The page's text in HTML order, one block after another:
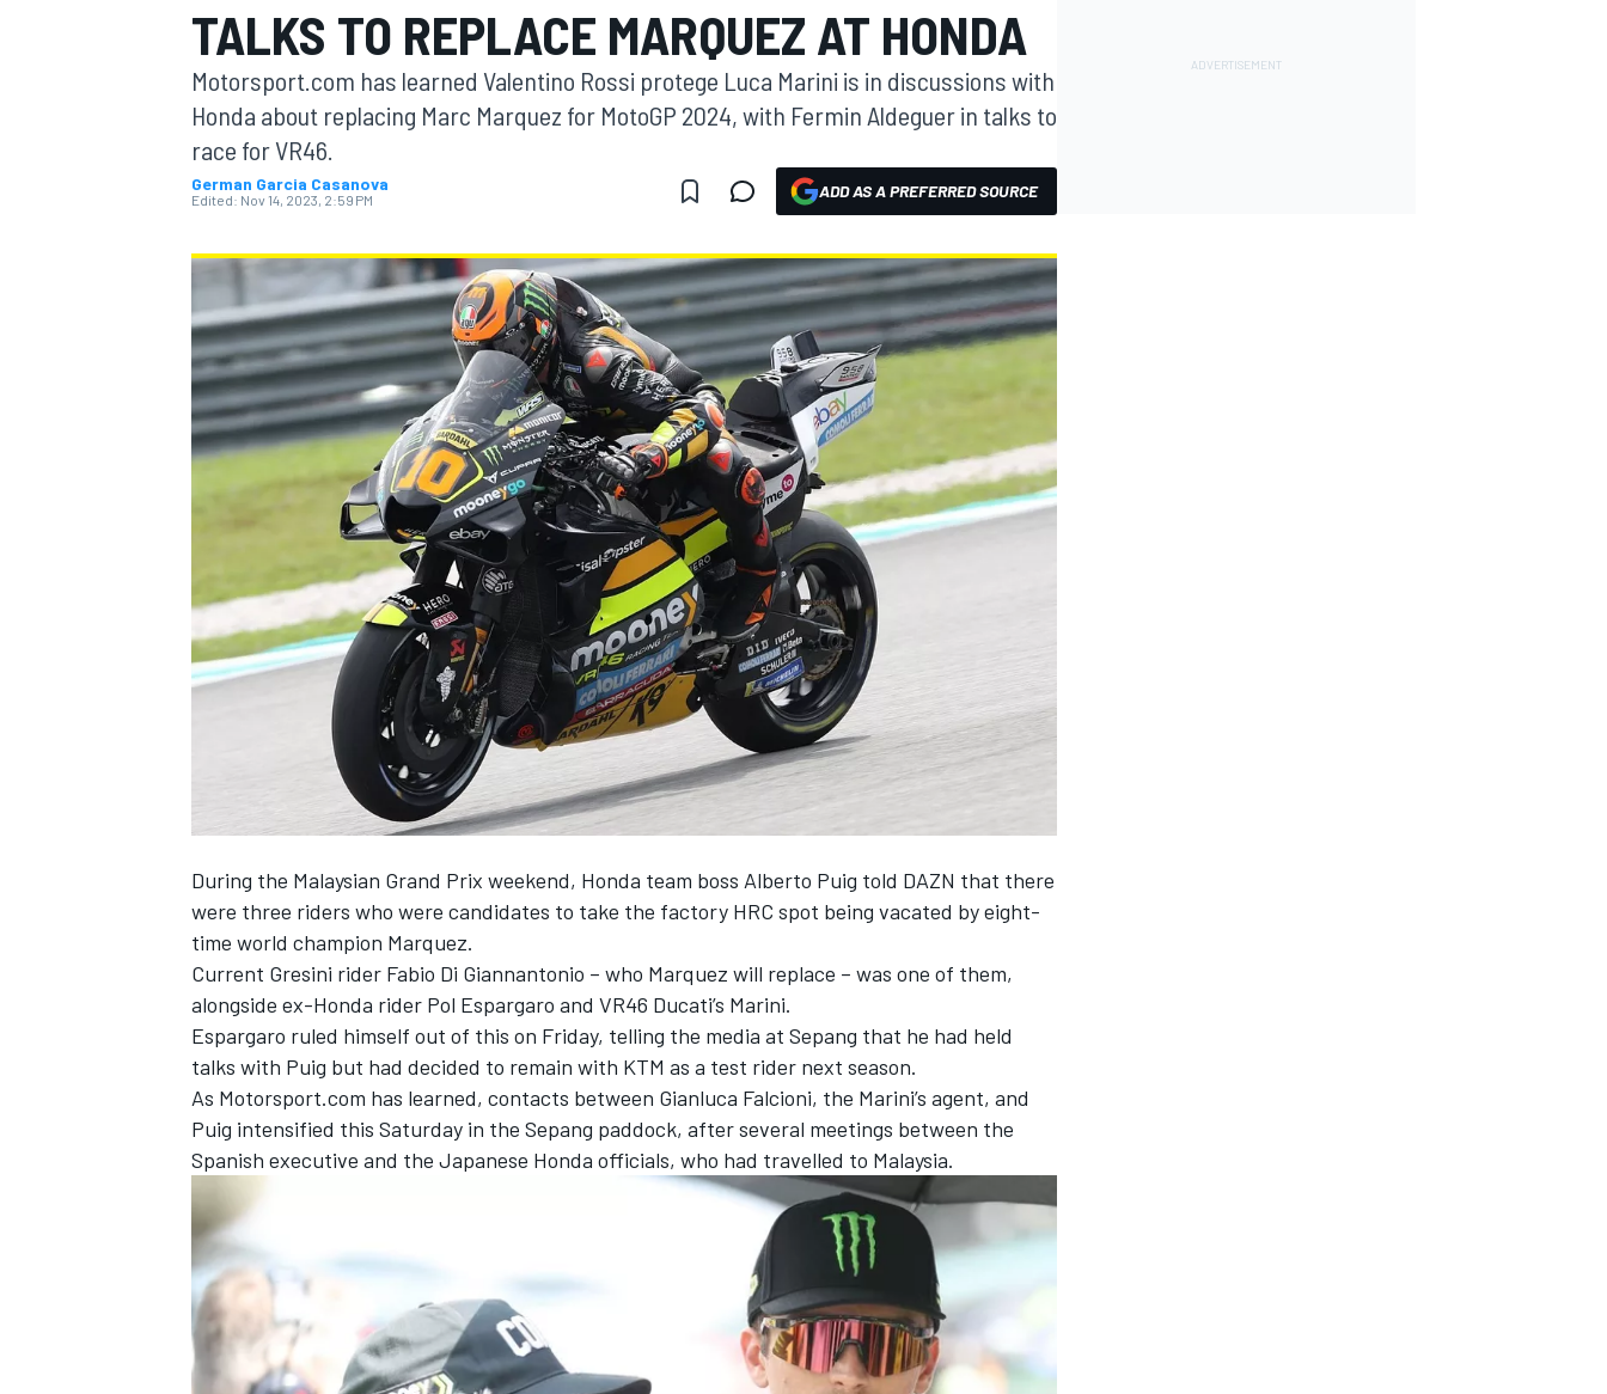
MOTOGP
INDYCAR
TALKS TO REPLACE MARQUEZ AT HONDA
Motorsport.com has learned Valentino Rossi protege Luca Marini is in discussions with
Honda about replacing Marc Marquez for MotoGP 2024, with Fermin Aldeguer in talks to
race for VR46.
German Garcia Casanova
Edited: Nov 14, 2023, 2:59 PM ADD AS A PREFERRED SOURCE
During the Malaysian Grand Prix weekend, Honda team boss Alberto Puig told DAZN that there
were three riders who were candidates to take the factory HRC spot being vacated by eight-
time world champion Marquez.
Current Gresini rider Fabio Di Giannantonio – who Marquez will replace – was one of them,
alongside ex-Honda rider Pol Espargaro and VR46 Ducati’s Marini.
Espargaro ruled himself out of this on Friday, telling the media at Sepang that he had held
talks with Puig but had decided to remain with KTM as a test rider next season.
As Motorsport.com has learned, contacts between Gianluca Falcioni, the Marini’s agent, and
Puig intensified this Saturday in the Sepang paddock, after several meetings between the
Spanish executive and the Japanese Honda officials, who had travelled to Malaysia.